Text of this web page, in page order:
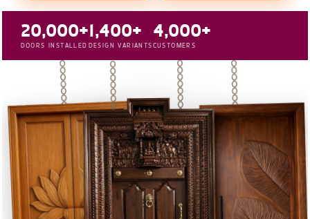
20,000+
DOORS INSTALLED
1,400+
DESIGN VARIANTS
4,000+
CUSTOMERS